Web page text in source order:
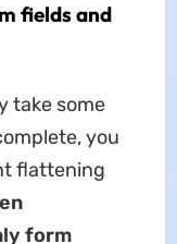
fields and
take some
you
flattening
form